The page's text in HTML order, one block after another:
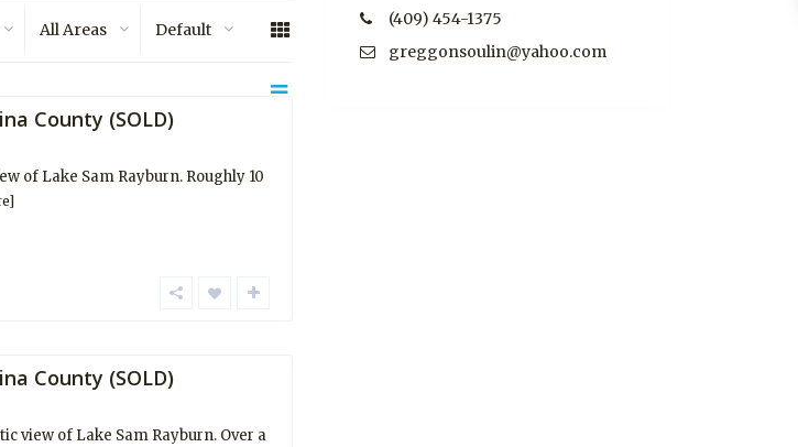
All Areas Default
County (SOLD)
of Lake Sam Rayburn. Roughly 10
County (SOLD)
view of Lake Sam Rayburn. Over a
(409) 454-1375
greggonsoulin@yahoo.com